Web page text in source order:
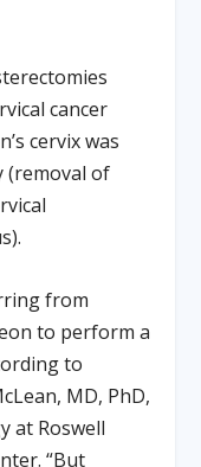
cancer
cervix was
(removal of
from
to perform a
to
MD, PhD,
at Roswell
“But